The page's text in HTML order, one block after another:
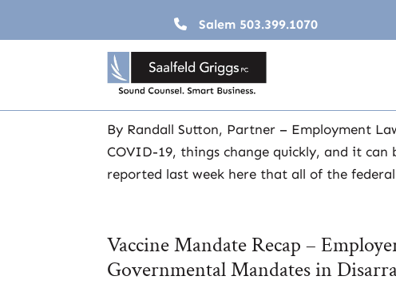
Salem 503.399.1070
Expect the Unexpected – The
Dec 20, 2021|2021, COVID-19
By Randall Sutton, Partner – Employment
COVID-19, things change quickly, and it
reported last week here that all of the
Vaccine Mandate Recap –
Governmental Mandates in